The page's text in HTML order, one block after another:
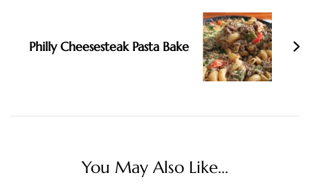
Philly Cheesesteak Pasta Bake
You May Also Like...